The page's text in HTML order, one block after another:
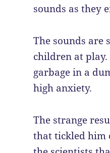
sounds as they
The sounds are
children at
garbage in a
high anxiety.
The strange
that tickled him